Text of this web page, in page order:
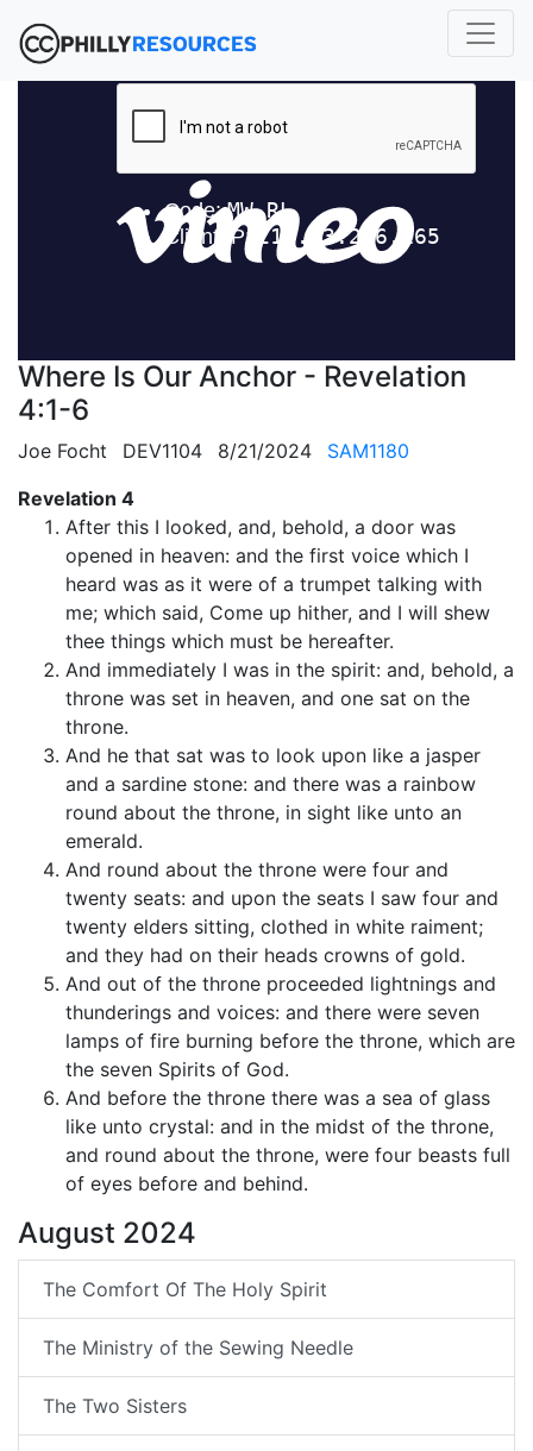
Where Is Our Anchor - Revelation
4:1-6
Joe Focht DEV1104 8/21/2024
SAM1180
Revelation 4
After this I looked, and, behold, a door was
opened in heaven: and the first voice which I
heard was as it were of a trumpet talking with
me; which said, Come up hither, and I will shew
thee things which must be hereafter.
And immediately I was in the spirit: and, behold, a
throne was set in heaven, and one sat on the
throne.
And he that sat was to look upon like a jasper
and a sardine stone: and there was a rainbow
round about the throne, in sight like unto an
emerald.
And round about the throne were four and
twenty seats: and upon the seats I saw four and
twenty elders sitting, clothed in white raiment;
and they had on their heads crowns of gold.
And out of the throne proceeded lightnings and
thunderings and voices: and there were seven
lamps of fire burning before the throne, which are
the seven Spirits of God.
And before the throne there was a sea of glass
like unto crystal: and in the midst of the throne,
and round about the throne, were four beasts full
of eyes before and behind.
August 2024
The Comfort Of The Holy Spirit
The Ministry of the Sewing Needle
The Two Sisters